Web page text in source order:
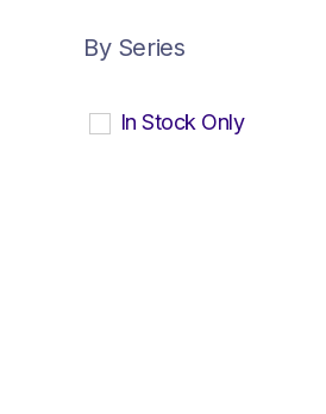
By Series
In Stock Only